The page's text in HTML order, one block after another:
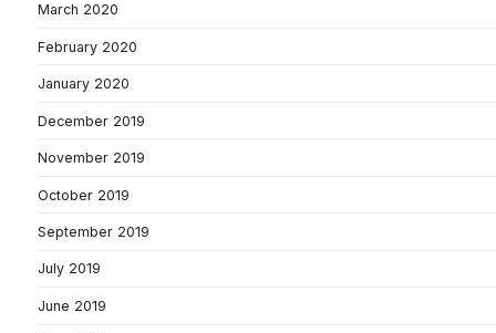
March 2020
February 2020
January 2020
December 2019
November 2019
October 2019
September 2019
July 2019
June 2019